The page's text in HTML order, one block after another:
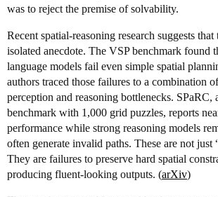
was to reject the premise of solvability.
Recent spatial-reasoning research suggests that
isolated anecdote. The VSP benchmark found
language models fail even simple spatial
authors traced those failures to a combination
perception and reasoning bottlenecks. SPaRC,
benchmark with 1,000 grid puzzles, reports
performance while strong reasoning models
often generate invalid paths. These are not just
They are failures to preserve hard spatial
producing fluent-looking outputs. (arXiv)